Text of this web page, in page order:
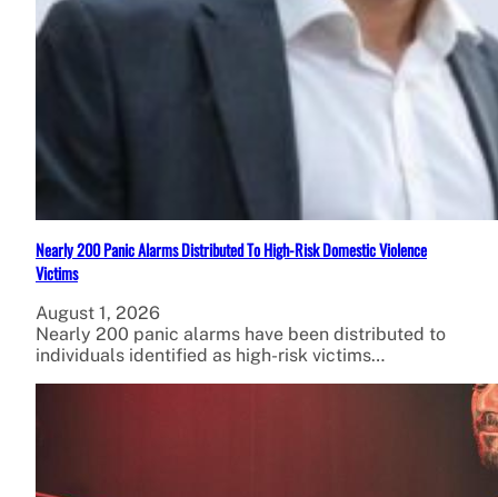
Nearly 200 Panic Alarms Distributed To High-Risk Domestic Violence
Victims
August 1, 2026
Nearly 200 panic alarms have been distributed to
individuals identified as high-risk victims…